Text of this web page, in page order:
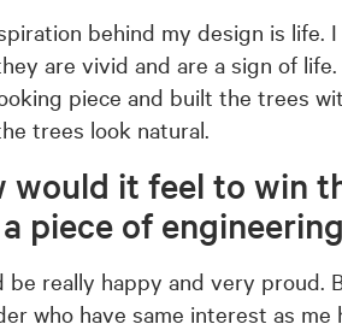
behind my design is life.
are vivid and are a sign of
piece and built the trees
trees look natural.
would it feel to win
piece of
be really happy and very proud.
who have same interest as